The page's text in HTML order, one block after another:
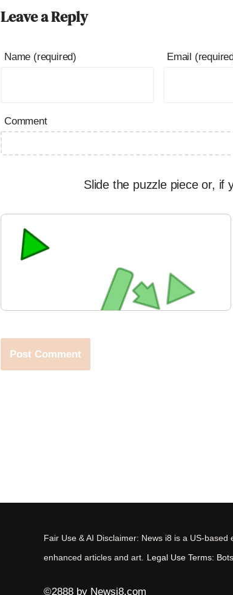
Leave a Reply
Name (required) Email
Comment
Slide the puzzle piece or, if
Fair Use & AI Disclaimer: News i8 is a US-
enhanced articles and art. Legal Use Terms:
©2888 by Newsi8.com